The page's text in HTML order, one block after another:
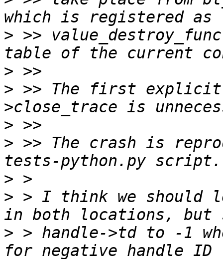
> >>
>
> >> The first explicit
>
> >> The crash is
>
> > I think we should
> > handle->td to -1